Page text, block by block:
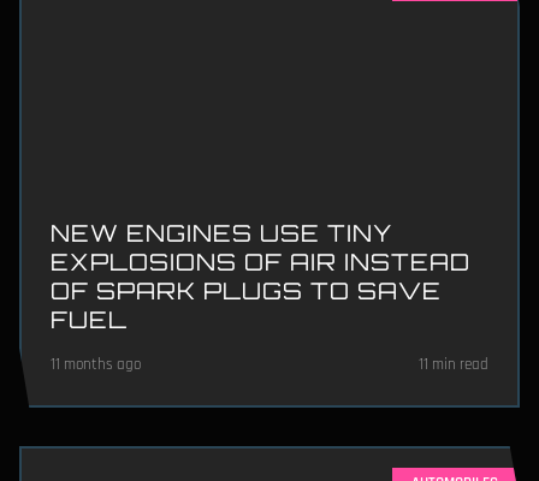
NEW ENGINES USE TINY
EXPLOSIONS OF AIR INSTEAD
OF SPARK PLUGS TO SAVE
FUEL
11 months ago 11 min read